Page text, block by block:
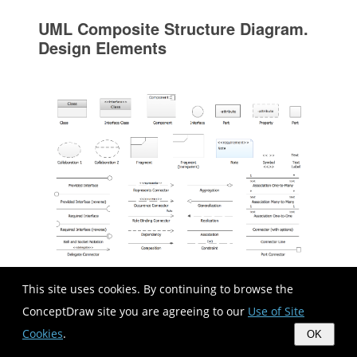
This site uses cookies. By continuing to browse the
ConceptDraw site you are agreeing to our Use of Site
Cookies. OK
UML Composite Structure Diagram.
Design Elements
UML Composite Structure Diagram shows the
internal structure of a class and the possible